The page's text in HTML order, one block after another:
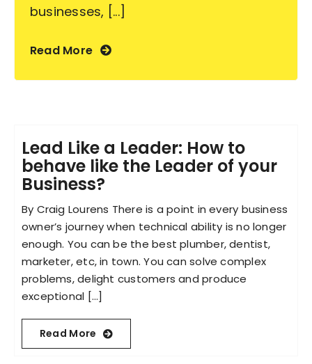
businesses, [...]
Read More
Lead Like a Leader: How to
behave like the Leader of your
Business?
By Craig Lourens There is a point in every business
owner’s journey when technical ability is no longer
enough. You can be the best plumber, dentist,
marketer, etc, in town. You can solve complex
problems, delight customers and produce
exceptional [...]
Read More